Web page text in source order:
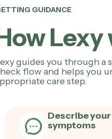
GUIDANCE
Lexy
guides you through a
flow and helps you
care step.
Describe your
symptoms